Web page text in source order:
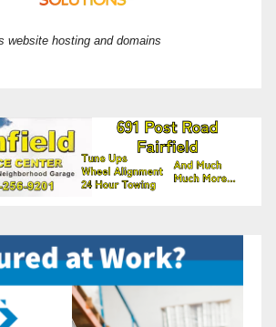
website hosting and domains